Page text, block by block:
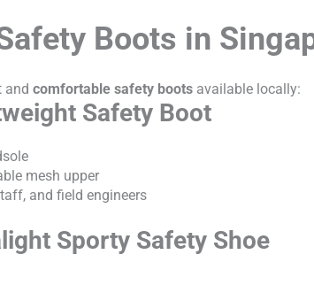
Boots in
and comfortable safety boots available locally:
Safety Boot
mesh upper
and field engineers
Sporty Safety Shoe